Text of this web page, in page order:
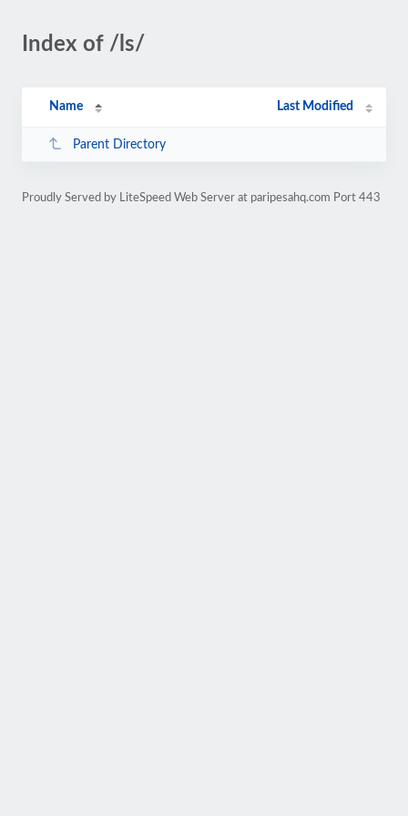
Index of /ls/
Name Last Modified
Parent Directory
Proudly Served by LiteSpeed Web Server at paripesahq.com Port 443